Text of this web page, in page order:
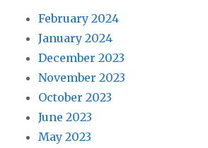
February 2024
January 2024
December 2023
November 2023
October 2023
June 2023
May 2023